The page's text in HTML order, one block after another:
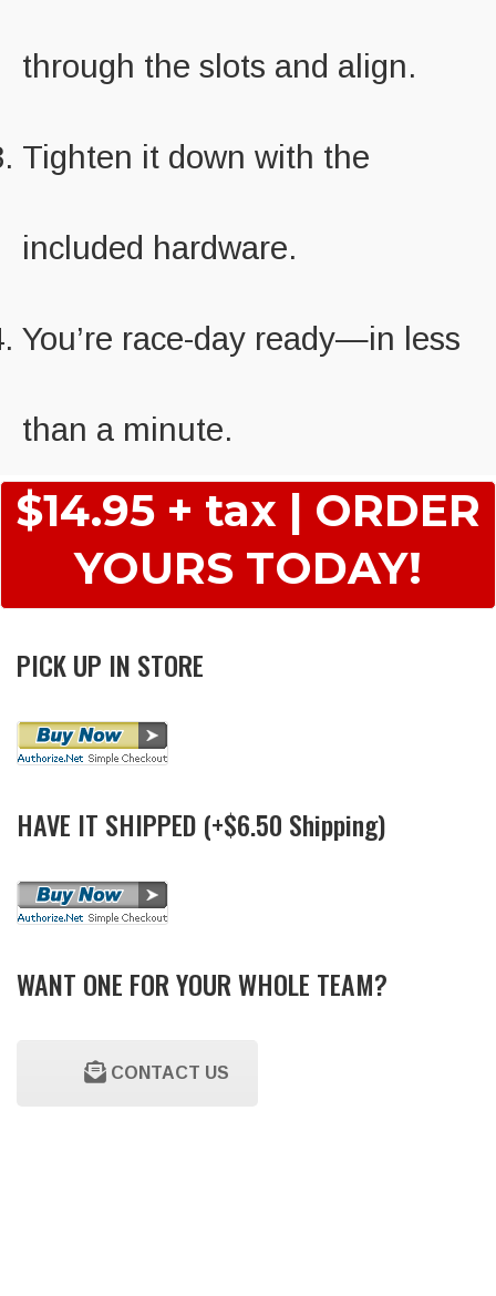
through the slots and align.
Tighten it down with the
included hardware.
You’re race-day ready—in less
than a minute.
$14.95 + tax | ORDER
YOURS TODAY!
PICK UP IN STORE
HAVE IT SHIPPED (+$6.50 Shipping)
WANT ONE FOR YOUR WHOLE TEAM?
CONTACT US